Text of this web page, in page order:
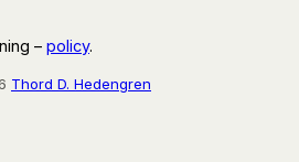
– policy.
Thord D. Hedengren